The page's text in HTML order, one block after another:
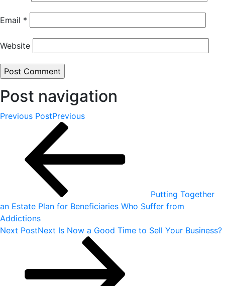
Email *
Website
Post navigation
Previous PostPrevious
Putting Together
an Estate Plan for Beneficiaries Who Suffer from
Addictions
Next PostNext Is Now a Good Time to Sell Your Business?